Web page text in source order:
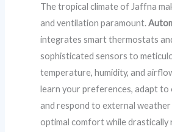
The tropical climate of Jaffna
and ventilation paramount.
integrates smart thermostats
sophisticated sensors to
temperature, humidity, and
learn your preferences, adapt to
and respond to external
optimal comfort while drastically